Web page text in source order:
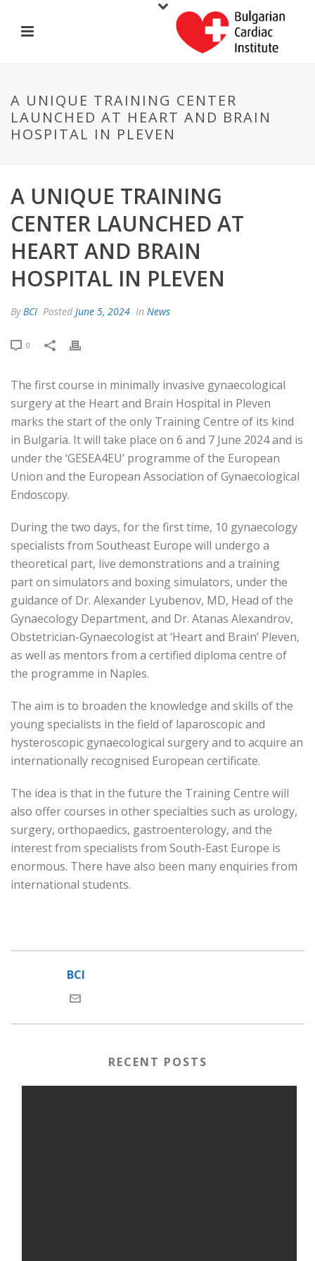
A UNIQUE TRAINING CENTER
LAUNCHED AT HEART AND BRAIN
HOSPITAL IN PLEVEN
A UNIQUE TRAINING
CENTER LAUNCHED AT
HEART AND BRAIN
HOSPITAL IN PLEVEN
ByBCI Posted June 5, 2024 In News
0
The first course in minimally invasive gynaecological
surgery at the Heart and Brain Hospital in Pleven
marks the start of the only Training Centre of its kind
in Bulgaria. It will take place on 6 and 7 June 2024 and is
under the ‘GESEA4EU’ programme of the European
Union and the European Association of Gynaecological
Endoscopy.
During the two days, for the first time, 10 gynaecology
specialists from Southeast Europe will undergo a
theoretical part, live demonstrations and a training
part on simulators and boxing simulators, under the
guidance of Dr. Alexander Lyubenov, MD, Head of the
Gynaecology Department, and Dr. Atanas Alexandrov,
Obstetrician-Gynaecologist at ‘Heart and Brain’ Pleven,
as well as mentors from a certified diploma centre of
the programme in Naples.
The aim is to broaden the knowledge and skills of the
young specialists in the field of laparoscopic and
hysteroscopic gynaecological surgery and to acquire an
internationally recognised European certificate.
The idea is that in the future the Training Centre will
also offer courses in other specialties such as urology,
surgery, orthopaedics, gastroenterology, and the
interest from specialists from South-East Europe is
enormous. There have also been many enquiries from
international students.
BCI
RECENT POSTS